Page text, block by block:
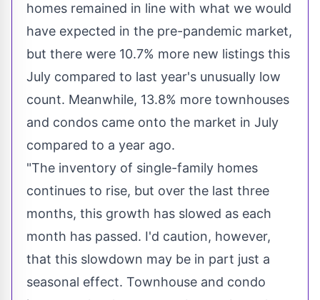
homes remained in line with what we would
have expected in the pre-pandemic market,
but there were 10.7% more new listings this
July compared to last year's unusually low
count. Meanwhile, 13.8% more townhouses
and condos came onto the market in July
compared to a year ago.
"The inventory of single-family homes
continues to rise, but over the last three
months, this growth has slowed as each
month has passed. I'd caution, however,
that this slowdown may be in part just a
seasonal effect. Townhouse and condo